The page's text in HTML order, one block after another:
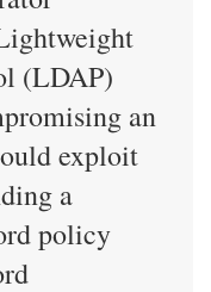
(LDAP)
an
exploit
a
policy